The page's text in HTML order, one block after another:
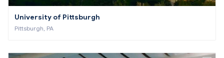
University of Pittsburgh
Pittsburgh, PA